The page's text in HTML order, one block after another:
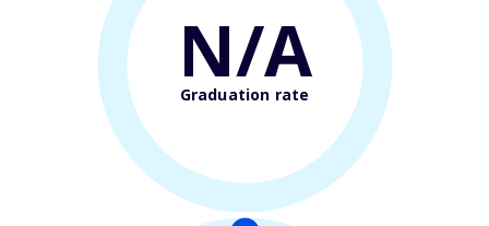
N/A
Graduation rate